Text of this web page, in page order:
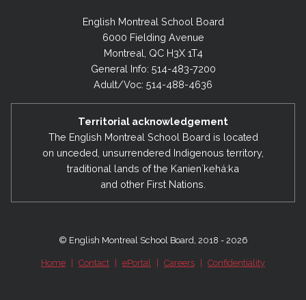
English Montreal School Board
6000 Fielding Avenue
Montreal, QC H3X 1T4
General Info: 514-483-7200
Adult/Voc: 514-488-4636
Territorial acknowledgement
The English Montreal School Board is located
on unceded, unsurrendered Indigenous territory,
traditional lands of the Kanienʼkehá:ka
and other First Nations.
© English Montreal School Board, 2018 - 2026
Home Contact ePortal Careers Confidentiality